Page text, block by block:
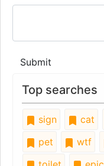
Submit
Top searches
sign cat
pet
wtf